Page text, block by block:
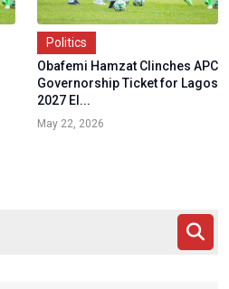
Politics
Obafemi Hamzat Clinches APC
Governorship Ticket for Lagos
2027 El...
May 22, 2026